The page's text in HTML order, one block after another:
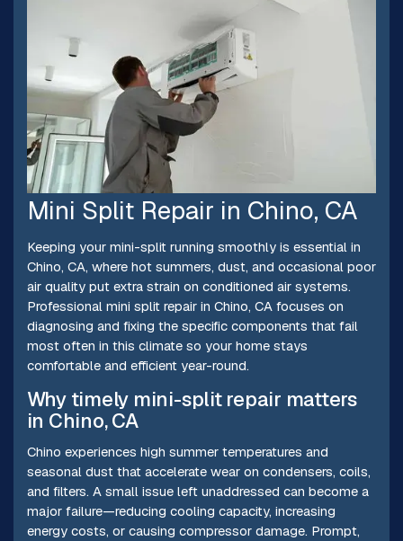
Mini Split Repair in Chino, CA
Keeping your mini-split running smoothly is essential in
Chino, CA, where hot summers, dust, and occasional poor
air quality put extra strain on conditioned air systems.
Professional mini split repair in Chino, CA focuses on
diagnosing and fixing the specific components that fail
most often in this climate so your home stays
comfortable and efficient year-round.
Why timely mini-split repair matters
in Chino, CA
Chino experiences high summer temperatures and
seasonal dust that accelerate wear on condensers, coils,
and filters. A small issue left unaddressed can become a
major failure—reducing cooling capacity, increasing
energy costs, or causing compressor damage. Prompt,